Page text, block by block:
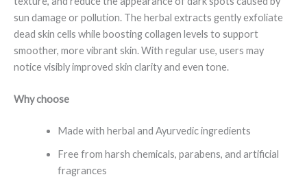
sun damage or pollution. The herbal extracts gently exfoliate
dead skin cells while boosting collagen levels to support
smoother, more vibrant skin. With regular use, users may
notice visibly improved skin clarity and even tone.
Why choose
Made with herbal and Ayurvedic ingredients
Free from harsh chemicals, parabens, and artificial
fragrances